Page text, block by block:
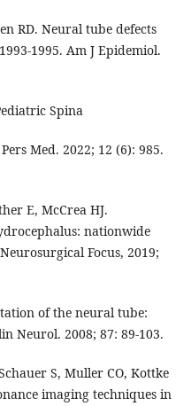
RD. Neural tube defects
1995. Am J Epidemiol.
Spina
Med. 2022; 12 (6): 985.
E, McCrea HJ.
nationwide
Focus, 2019;
of the neural tube:
Neurol. 2008; 87: 89-103.
S, Muller CO, Kottke
imaging techniques in